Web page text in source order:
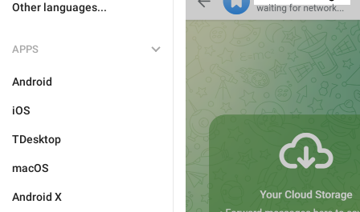
Other languages...
APPS
Android
iOS
TDesktop
macOS
Android X